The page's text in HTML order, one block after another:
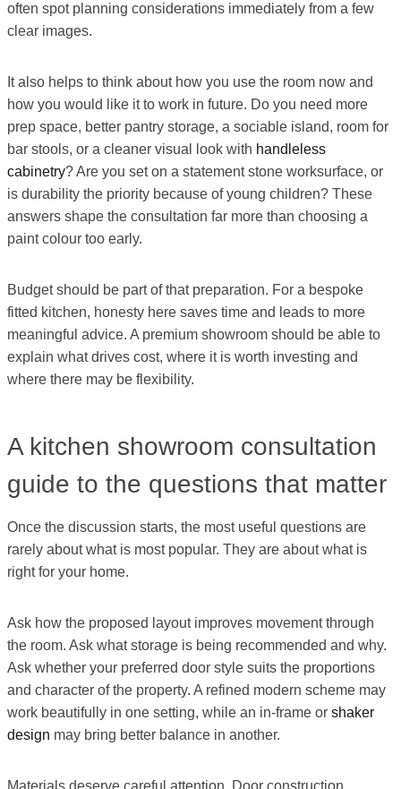
often spot planning considerations immediately from a few
clear images.
It also helps to think about how you use the room now and
how you would like it to work in future. Do you need more
prep space, better pantry storage, a sociable island, room for
bar stools, or a cleaner visual look with handleless
cabinetry? Are you set on a statement stone worksurface, or
is durability the priority because of young children? These
answers shape the consultation far more than choosing a
paint colour too early.
Budget should be part of that preparation. For a bespoke
fitted kitchen, honesty here saves time and leads to more
meaningful advice. A premium showroom should be able to
explain what drives cost, where it is worth investing and
where there may be flexibility.
A kitchen showroom consultation
guide to the questions that matter
Once the discussion starts, the most useful questions are
rarely about what is most popular. They are about what is
right for your home.
Ask how the proposed layout improves movement through
the room. Ask what storage is being recommended and why.
Ask whether your preferred door style suits the proportions
and character of the property. A refined modern scheme may
work beautifully in one setting, while an in-frame or shaker
design may bring better balance in another.
Materials deserve careful attention. Door construction,